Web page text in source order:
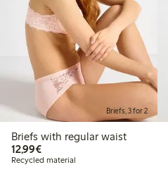
Briefs, 3 for 2
Briefs with regular waist
12,99€€12.99
Recycled material